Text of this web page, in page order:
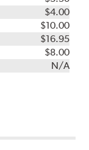
$4.00
$10.00
$16.95
$8.00
N/A